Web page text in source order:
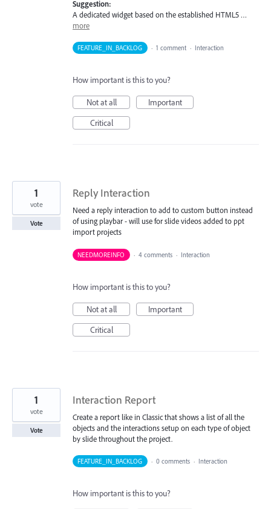
Suggestion:
A dedicated widget based on the established HTML5 …
more
FEATURE_IN_BACKLOG · 1 comment · Interaction
How important is this to you?
Not at all
Important
Critical
Reply Interaction
Need a reply interaction to add to custom button instead
of using playbar - will use for slide videos added to ppt
import projects
1
vote
Vote
NEEDMOREINFO · 4 comments · Interaction
How important is this to you?
Not at all
Important
Critical
Interaction Report
Create a report like in Classic that shows a list of all the
objects and the interactions setup on each type of object
by slide throughout the project.
1
vote
Vote
FEATURE_IN_BACKLOG · 0 comments · Interaction
How important is this to you?